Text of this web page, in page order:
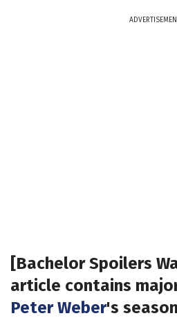
[Bachelor Spoilers
article contains
Peter Weber's